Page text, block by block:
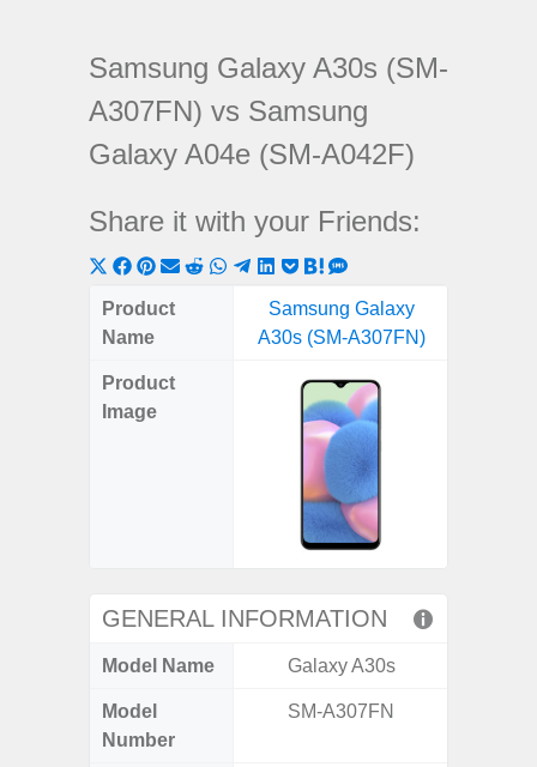
Samsung Galaxy A30s (SM-
A307FN) vs Samsung
Galaxy A04e (SM-A042F)
Share it with your Friends:
Share
on
X
Share
on
Share
on
ShareShare
Reddit
Share
WhatsApp
Share
on
Telegram
Share
LinkedIn
Share
Pocket
Share
Hatena
on
SMS
Product
Name
Samsung Galaxy
A30s (SM-A307FN)
Product
Image
GENERAL INFORMATION
Model Name Galaxy A30s
Model
Number
SM-A307FN